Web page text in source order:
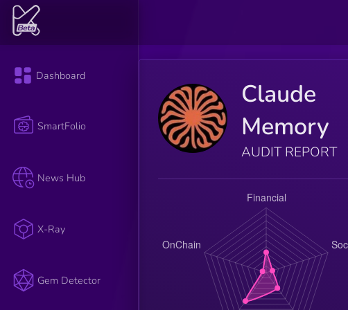
Dashboard
SmartFolio
News Hub
X-Ray
Gem Detector
Claude
Memory
AUDIT REPORT